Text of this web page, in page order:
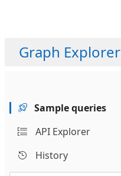
Graph Explorer
Sample queries
API Explorer
History